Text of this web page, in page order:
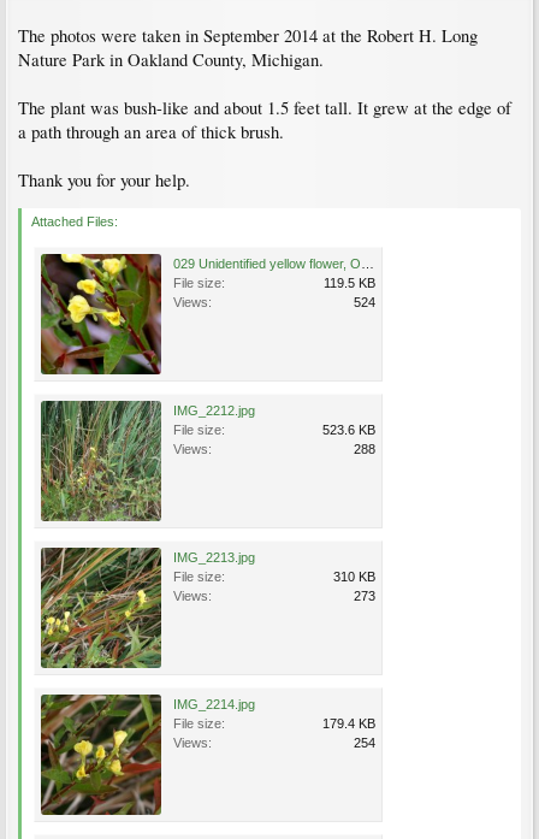
The photos were taken in September 2014 at the Robert H. Long
Nature Park in Oakland County, Michigan.
The plant was bush-like and about 1.5 feet tall. It grew at the edge of
a path through an area of thick brush.
Thank you for your help.
Attached Files:
File size:
119.5 KB
Views:
524
IMG_2212.jpg
File size:
523.6 KB
Views:
288
IMG_2213.jpg
File size:
310 KB
Views:
273
IMG_2214.jpg
File size:
179.4 KB
Views:
254